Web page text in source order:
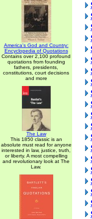
America's God and Country:
Encyclopedia of Quotations
Contains over 2,100 profound
quotations from founding
fathers, presidents,
constitutions, court decisions
and more
The Law
This 1850 classic is an
absolute must read for anyone
interested in law, justice, truth,
or liberty. A most compelling
and revolutionary look at The
Law.